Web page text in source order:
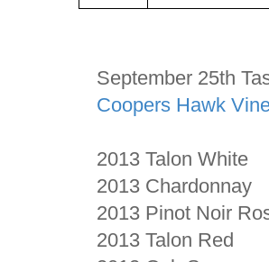
September 25th
Coopers Hawk
2013 Talon White
2013 Chardonnay
2013 Pinot Noir
2013 Talon Red